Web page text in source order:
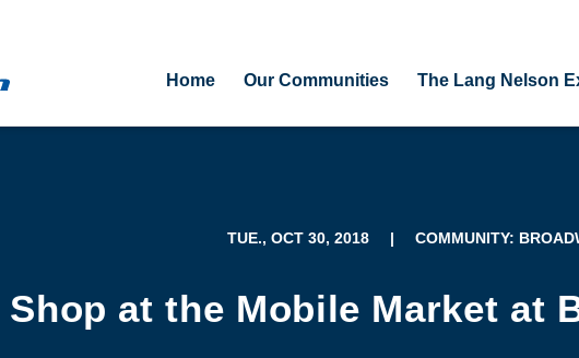
Home Our Communities The Lang Nelson
TUE., OCT 30, 2018 | COMMUNITY:
Shop at the Mobile Market at